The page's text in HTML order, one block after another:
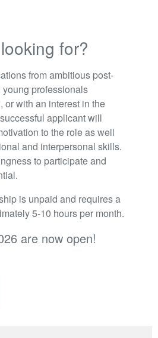
for?
from ambitious post-
professionals
or with an interest in the
applicant will
to the role as well
and interpersonal skills.
to participate and
is unpaid and requires a
5-10 hours per month.
are now open!